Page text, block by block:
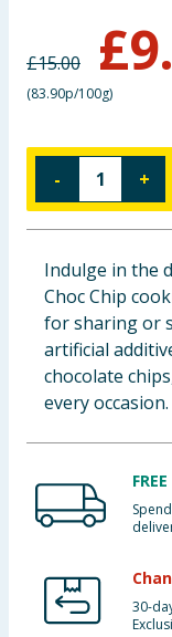
Baby & Kids
Groceries
£15.00 £
(83.90p/100g)
- +
Indulge in the
Choc Chip
for sharing or
artificial
chocolate
every occasion.
30-